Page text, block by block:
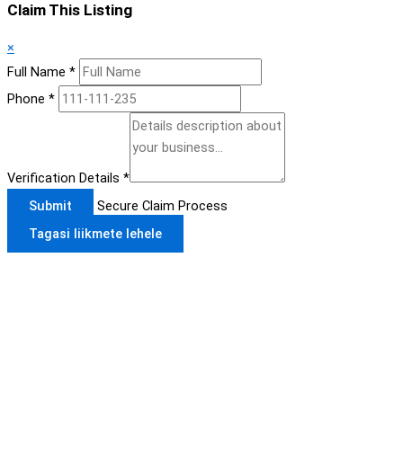
Claim This Listing
×
Full Name *
Phone *
Verification Details *
Submit
Secure Claim Process
Tagasi liikmete lehele